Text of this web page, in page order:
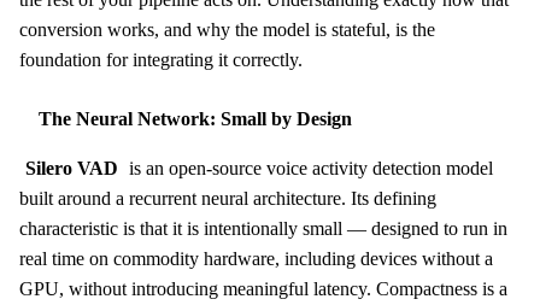
conversion works, and why the model is stateful, is the
foundation for integrating it correctly.
The Neural Network: Small by Design
Silero VAD is an open-source voice activity detection model
built around a recurrent neural architecture. Its defining
characteristic is that it is intentionally small — designed to run in
real time on commodity hardware, including devices without a
GPU, without introducing meaningful latency. Compactness is a